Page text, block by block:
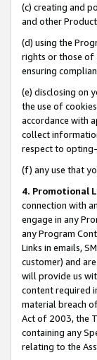
(c) creating and
and other
(d) using the
rights or those of
ensuring
(e) disclosing on
the use of
accordance with
collect
respect to
(f) any use that
4. Promotional
connection with
engage in any
any Program
Links in emails,
customer) and
will provide us
content required
material breach
Act of 2003, the
containing any
relating to the